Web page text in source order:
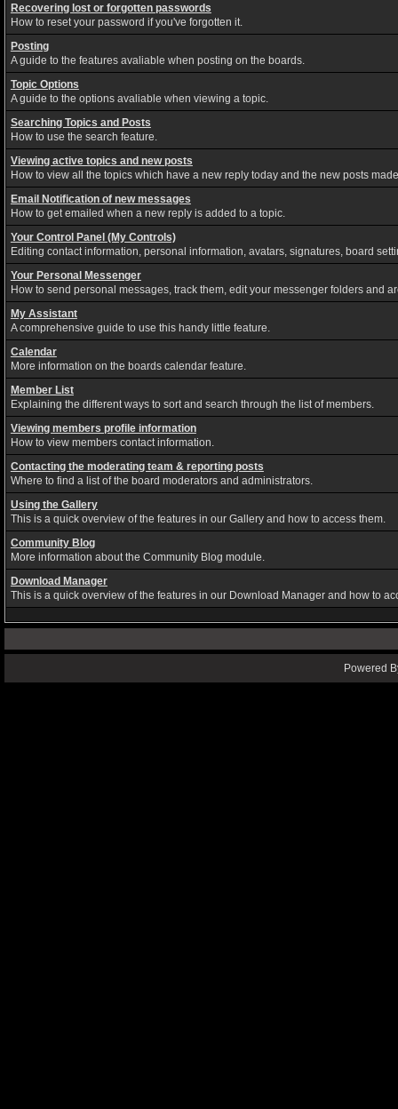
Recovering lost or forgotten passwords
How to reset your password if you've forgotten it.
Posting
A guide to the features avaliable when posting on the boards.
Topic Options
A guide to the options avaliable when viewing a topic.
Searching Topics and Posts
How to use the search feature.
Viewing active topics and new posts
How to view all the topics which have a new reply today and the new posts
Email Notification of new messages
How to get emailed when a new reply is added to a topic.
Your Control Panel (My Controls)
Editing contact information, personal information, avatars, signatures, board
Your Personal Messenger
How to send personal messages, track them, edit your messenger folders and
My Assistant
A comprehensive guide to use this handy little feature.
Calendar
More information on the boards calendar feature.
Member List
Explaining the different ways to sort and search through the list of members.
Viewing members profile information
How to view members contact information.
Contacting the moderating team & reporting posts
Where to find a list of the board moderators and administrators.
Using the Gallery
This is a quick overview of the features in our Gallery and how to access them.
Community Blog
More information about the Community Blog module.
Download Manager
This is a quick overview of the features in our Download Manager and how to
Powered